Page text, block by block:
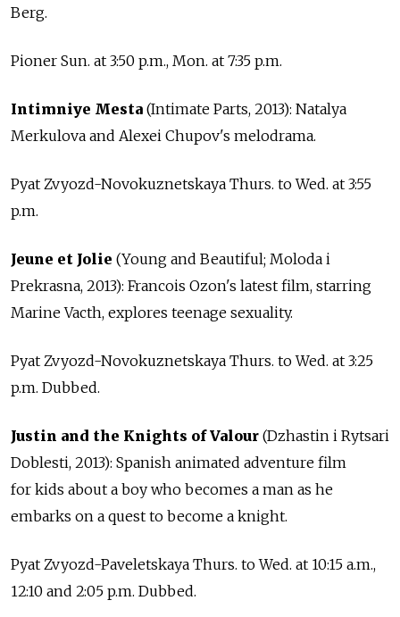
Berg.
Pioner Sun. at 3:50 p.m., Mon. at 7:35 p.m.
Intimniye Mesta (Intimate Parts, 2013): Natalya
Merkulova and Alexei Chupov's melodrama.
Pyat Zvyozd-Novokuznetskaya Thurs. to Wed. at 3:55
p.m.
Jeune et Jolie (Young and Beautiful; Moloda i
Prekrasna, 2013): Francois Ozon's latest film, starring
Marine Vacth, explores teenage sexuality.
Pyat Zvyozd-Novokuznetskaya Thurs. to Wed. at 3:25
p.m. Dubbed.
Justin and the Knights of Valour (Dzhastin i Rytsari
Doblesti, 2013): Spanish animated adventure film
for kids about a boy who becomes a man as he
embarks on a quest to become a knight.
Pyat Zvyozd-Paveletskaya Thurs. to Wed. at 10:15 a.m.,
12:10 and 2:05 p.m. Dubbed.